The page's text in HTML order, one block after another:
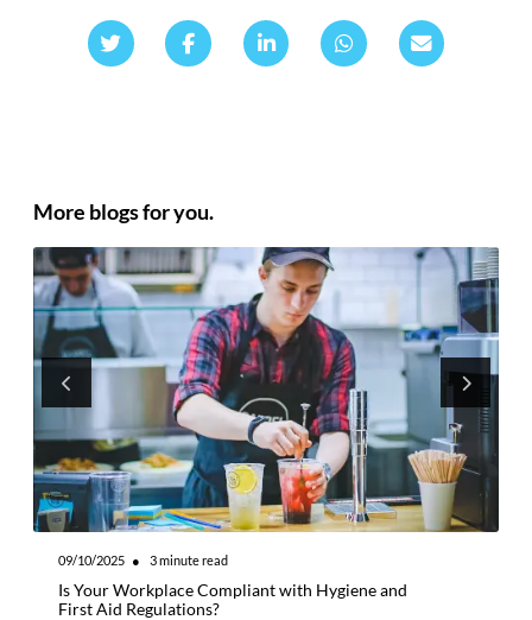
More blogs for you.
09/10/2025 ● 3minute read
Is Your Workplace Compliant with Hygiene and
First Aid Regulations?